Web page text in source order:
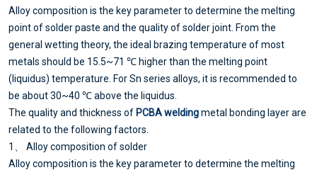
Alloy composition is the key parameter to determine the melting
point of solder paste and the quality of solder joint. From the
general wetting theory, the ideal brazing temperature of most
metals should be 15.5~71 ℃ higher than the melting point
(liquidus) temperature. For Sn series alloys, it is recommended to
be about 30~40 ℃ above the liquidus.
The quality and thickness of PCBA weldingmetal bonding layer are
related to the following factors.
1、 Alloy composition of solder
Alloy composition is the key parameter to determine the melting